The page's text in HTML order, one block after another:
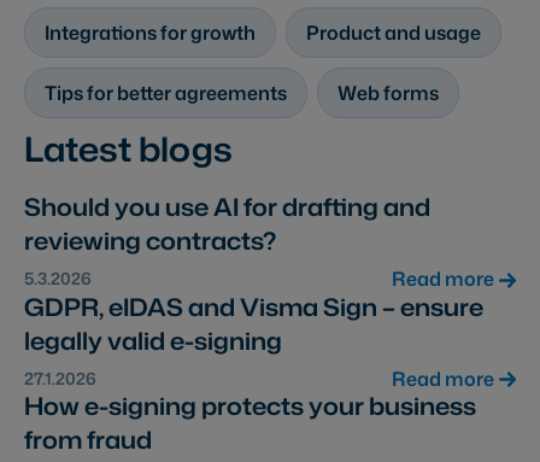
Integrations for growth Product and usage
Tips for better agreements Web forms
Latest blogs
Should you use AI for drafting and
reviewing contracts?
5.3.2026 Read more
GDPR, eIDAS and Visma Sign – ensure
legally valid e-signing
27.1.2026 Read more
How e-signing protects your business
from fraud